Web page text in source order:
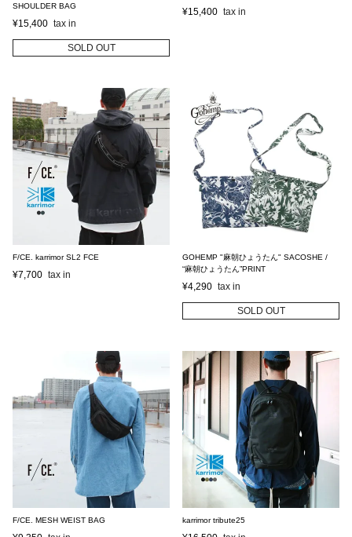
SHOULDER BAG
¥15,400
SOLD OUT
¥15,400
F/CE. karrimor SL2 FCE
¥7,700
GOHEMP "麻朝ひょうたん" SACOSHE /
“麻朝ひょうたん”PRINT
¥4,290
SOLD OUT
F/CE. MESH WEIST BAG karrimor tribute25